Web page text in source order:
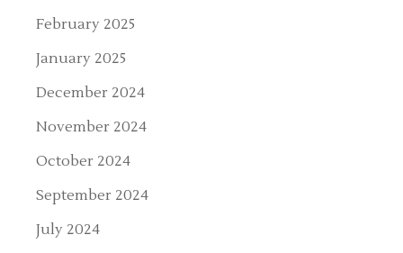
February 2025
January 2025
December 2024
November 2024
October 2024
September 2024
July 2024